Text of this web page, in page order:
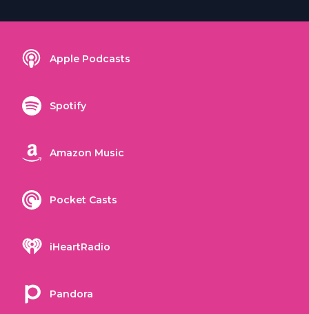
Apple Podcasts
Spotify
Amazon Music
Pocket Casts
iHeartRadio
Pandora